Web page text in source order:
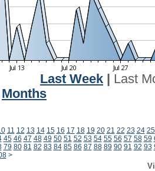
Last Week
Last
Months
11 12 13 14 15 16 17 18 19 20 21 22 23 24 25
45 46 47 48 49 50 51 52 53 54 55 56 57 58 59
79 80 81 82 83 84 85 86 87 88 89 90 91 92 93
>